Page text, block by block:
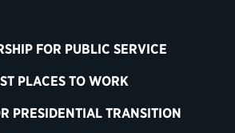
FOR PUBLIC SERVICE
PLACES TO WORK
PRESIDENTIAL TRANSITION